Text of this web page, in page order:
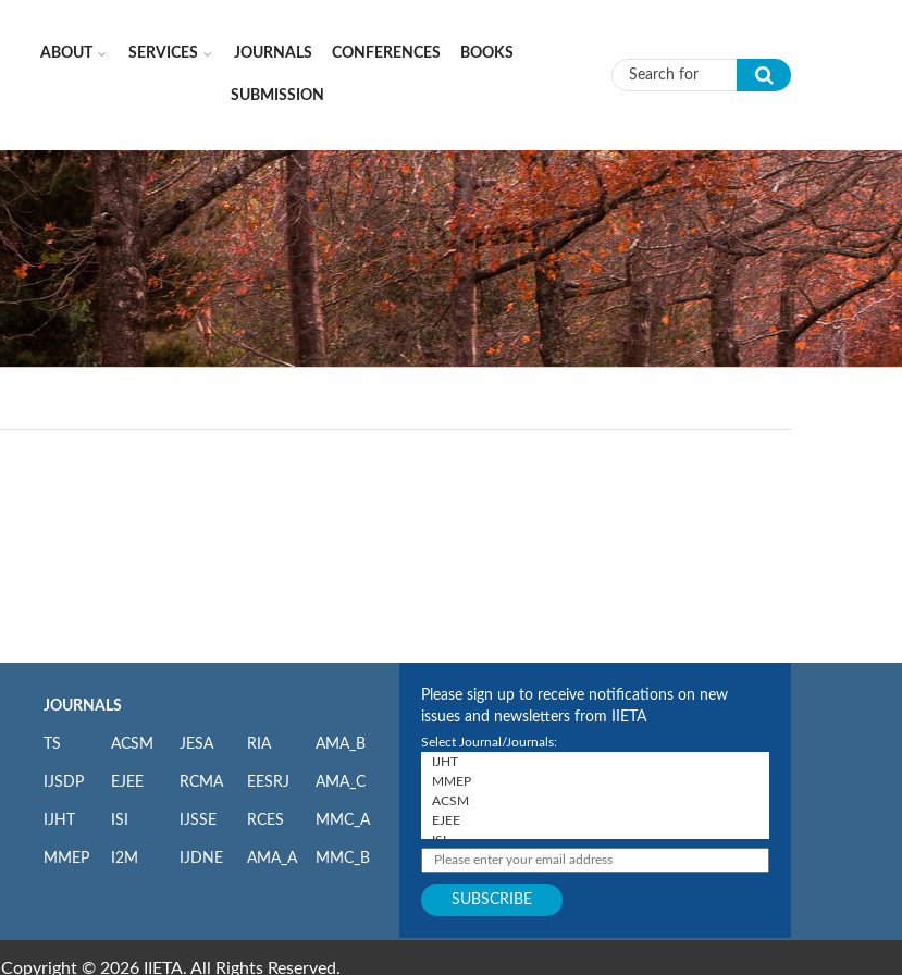
ABOUT SERVICES JOURNALS CONFERENCES BOOKS
SUBMISSION Search form
JOURNALS
TS
IJSDP
IJHT
MMEP
ACSM
EJEE
ISI
I2M
JESA
RCMA
IJSSE
IJDNE
RIA
EESRJ
RCES
AMA_A
AMA_B
AMA_C
MMC_A
MMC_B
Please sign up to receive notifications on new
issues and newsletters from IIETA
Select Journal/Journals:
Copyright © 2026 IIETA. All Rights Reserved.